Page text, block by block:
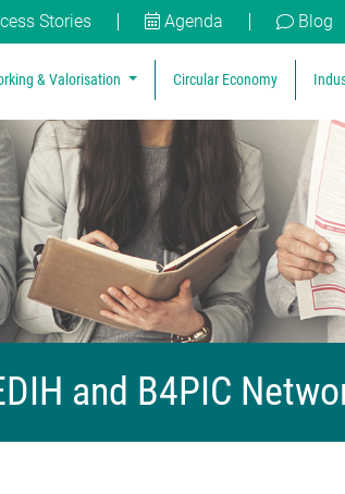
Stories Agenda Blog
& Valorisation Circular Economy
and B4PIC